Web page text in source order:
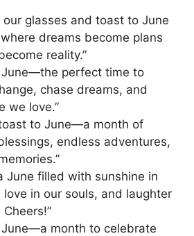
our glasses and toast to June
dreams become plans
reality.”
June—the perfect time to
chase dreams, and
we love.”
to June—a month of
endless adventures,
June filled with sunshine in
love in our souls, and laughter
June—a month to celebrate